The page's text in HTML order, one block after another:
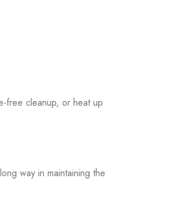
free cleanup, or heat up
way in maintaining the